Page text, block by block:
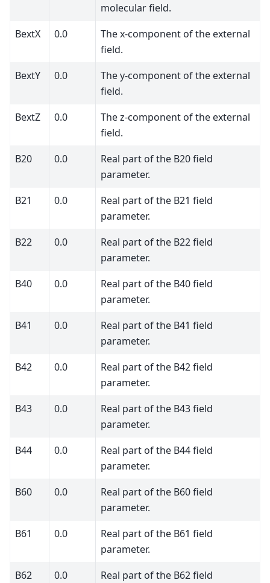
molecular field.
BextX
0.0
The x-component of the external
field.
BextY
0.0
The y-component of the external
field.
BextZ
0.0
The z-component of the external
field.
B20
0.0
Real part of the B20 field
parameter.
B21
0.0
Real part of the B21 field
parameter.
B22
0.0
Real part of the B22 field
parameter.
B40
0.0
Real part of the B40 field
parameter.
B41
0.0
Real part of the B41 field
parameter.
B42
0.0
Real part of the B42 field
parameter.
B43
0.0
Real part of the B43 field
parameter.
B44
0.0
Real part of the B44 field
parameter.
B60
0.0
Real part of the B60 field
parameter.
B61
0.0
Real part of the B61 field
parameter.
B62
0.0
Real part of the B62 field